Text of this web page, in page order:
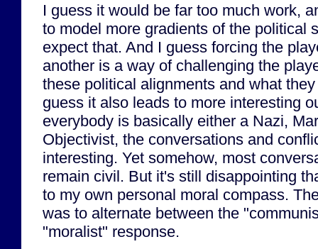
I guess it would be far too much work,
to model more gradients of the political
expect that. And I guess forcing the
another is a way of challenging the
these political alignments and what
guess it also leads to more interesting
everybody is basically either a Nazi,
Objectivist, the conversations and
interesting. Yet somehow, most
remain civil. But it's still disappointing
to my own personal moral compass.
was to alternate between the
"moralist" response.